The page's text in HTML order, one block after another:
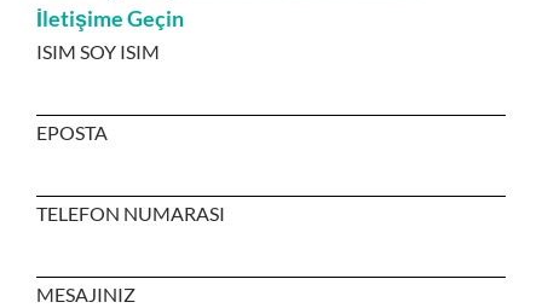
İletişime Geçin
ISIM SOY ISIM
EPOSTA
TELEFON NUMARASI
MESAJINIZ